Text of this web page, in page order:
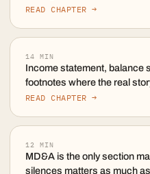
READ CHAPTER →
14 MIN
Income statement, balance
footnotes where the real
READ CHAPTER →
12 MIN
MD&A is the only section
silences matters as much